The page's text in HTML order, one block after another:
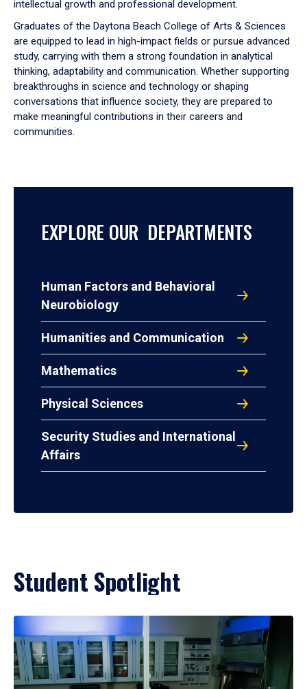
intellectual growth and professional development.
Graduates of the Daytona Beach College of Arts & Sciences
are equipped to lead in high-impact fields or pursue advanced
study, carrying with them a strong foundation in analytical
thinking, adaptability and communication. Whether supporting
breakthroughs in science and technology or shaping
conversations that influence society, they are prepared to
make meaningful contributions in their careers and
communities.
EXPLORE OUR DEPARTMENTS
Human Factors and Behavioral
Neurobiology
Humanities and Communication
Mathematics
Physical Sciences
Security Studies and International
Affairs
Student Spotlight